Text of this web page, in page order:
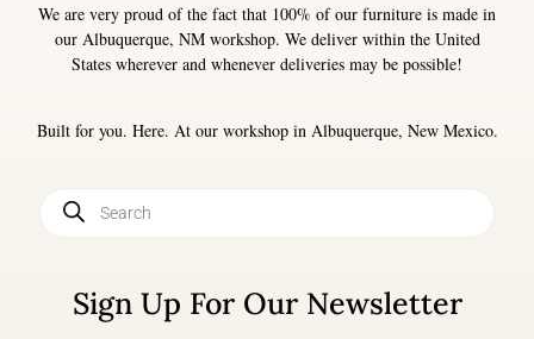
We are very proud of the fact that 100% of our furniture is made in
our Albuquerque, NM workshop. We deliver within the United
States wherever and whenever deliveries may be possible!
Built for you. Here. At our workshop in Albuquerque, New Mexico.
Sign Up For Our Newsletter